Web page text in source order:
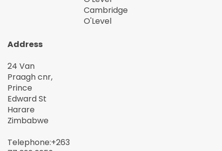
Cambridge
O'Level
Address
24 Van
Praagh cnr,
Prince
Edward St
Harare
Zimbabwe
Telephone:+263